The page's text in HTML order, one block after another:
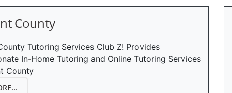
County
Tutoring Services Club Z! Provides
In-Home Tutoring and Online Tutoring Services
County